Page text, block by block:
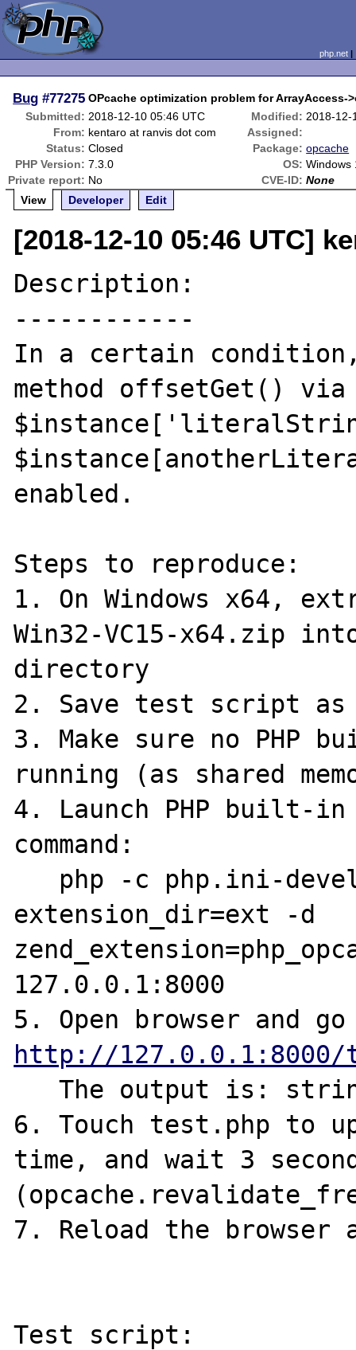
php.net
Bug #77275 OPcache optimization problem for ArrayAccess-
Submitted: 2018-12-10 05:46 UTC Modified: 2018-12-
From: kentaro at ranvis dot com
Assigned:
Status: Closed Package: opcache
PHP Version: 7.3.0 OS: Windows
Private report: No CVE-ID: None
View
Developer Edit
[2018-12-10 05:46 UTC]
Description:
------------
In a certain
method offsetGet() via
enabled.
Steps to reproduce:
1. On Windows x64,
Win32-VC15-x64.zip
directory
2. Save test script as
3. Make sure no PHP
running (as shared
4. Launch PHP built-
command:
extension_dir=ext -d
127.0.0.1:8000
http://127.0.0.1:8000/
   The output is: string(1) "a"
6. Touch test.php to
time, and wait 3
7. Reload the browser
Test script: